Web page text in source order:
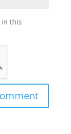
in this